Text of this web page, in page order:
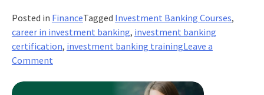
Management?
Posted in FinanceTagged Investment Banking Courses,
career in investment banking, investment banking
certification, investment banking trainingLeave a
Commenton